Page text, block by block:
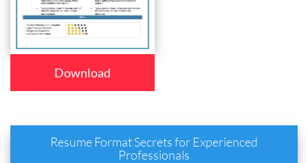
Download
Resume Format Secrets for Experienced
Professionals